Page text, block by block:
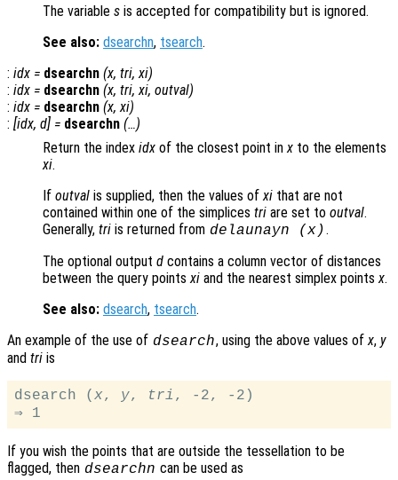
The variable s is accepted for compatibility but is ignored.
See also: dsearchn, tsearch.
: idx = dsearchn (x, tri, xi)
: idx = dsearchn (x, tri, xi, outval)
: idx = dsearchn (x, xi)
: [idx, d] = dsearchn (…)
Return the index idx of the closest point in x to the elements
xi.
If outval is supplied, then the values of xi that are not
contained within one of the simplices tri are set to outval.
Generally, tri is returned from delaunayn (x) .
The optional output d contains a column vector of distances
between the query points xi and the nearest simplex points x.
See also: dsearch, tsearch.
An example of the use of dsearch, using the above values of x, y
and tri is
dsearch ( x , y, tri , -2, -2)
If you wish the points that are outside the tessellation to be
flagged, then dsearchn can be used as